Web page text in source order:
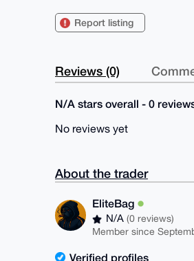
Report listing
Reviews (0)
N/A stars overall - 0
No reviews yet
About the trader
EliteBag
N/A(0 reviews)
Member since
Verified profiles